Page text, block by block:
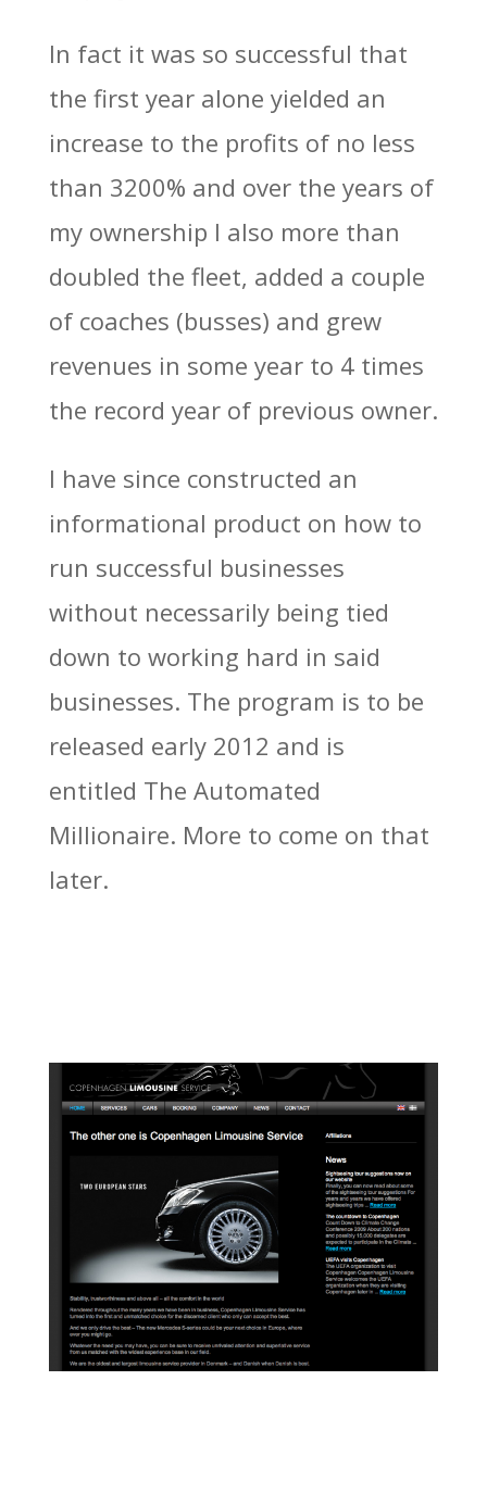
In fact it was so successful that
the first year alone yielded an
increase to the profits of no less
than 3200% and over the years of
my ownership I also more than
doubled the fleet, added a couple
of coaches (busses) and grew
revenues in some year to 4 times
the record year of previous owner.
I have since constructed an
informational product on how to
run successful businesses
without necessarily being tied
down to working hard in said
businesses. The program is to be
released early 2012 and is
entitled The Automated
Millionaire. More to come on that
later.